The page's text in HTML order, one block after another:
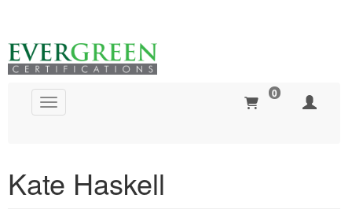
Toggle navigation
0
Kate Haskell